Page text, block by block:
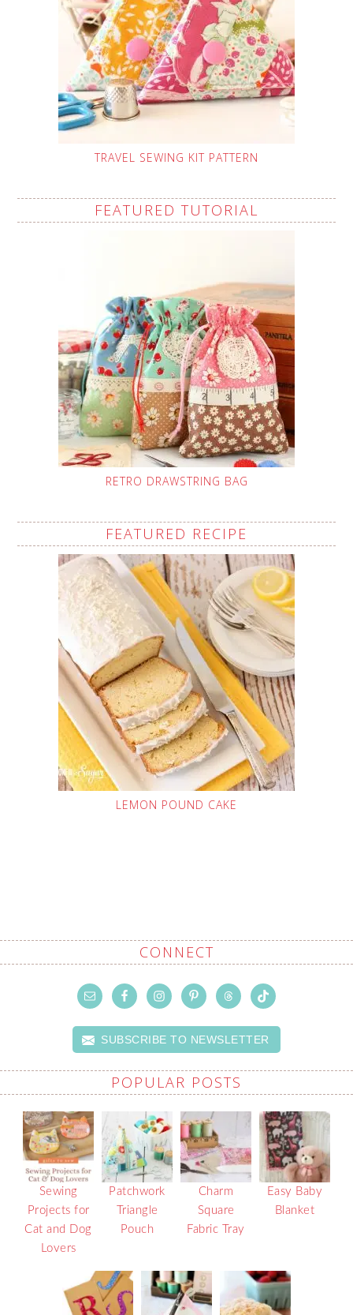
TRAVEL SEWING KIT PATTERN
FEATURED TUTORIAL
RETRO DRAWSTRING BAG
FEATURED RECIPE
LEMON POUND CAKE
CONNECT
SUBSCRIBE TO NEWSLETTER
POPULAR POSTS
Sewing
Projects for
Cat and Dog
Lovers
Patchwork
Triangle
Pouch
Charm
Square
Fabric Tray
Easy Baby
Blanket